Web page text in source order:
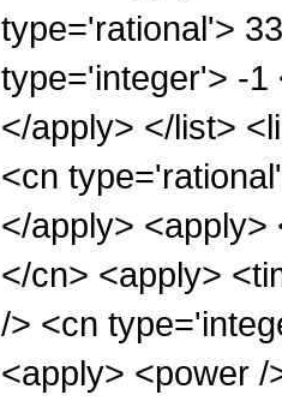
type='rational'>
type='integer'> -1
</apply> </list>
<cn
</apply>
</cn> <apply>
/> <cn
<apply> <power